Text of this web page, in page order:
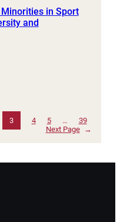
in Sport
and
3 4 5 …
39
Next Page
→